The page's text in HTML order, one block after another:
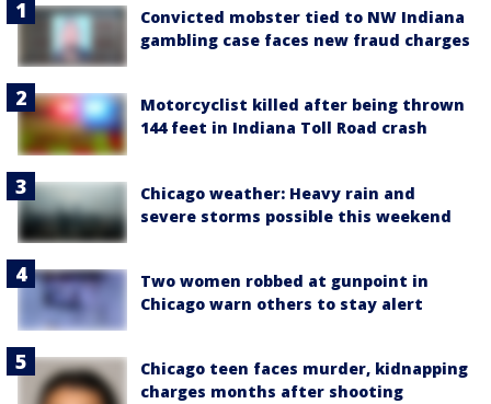
Convicted mobster tied to NW Indiana
gambling case faces new fraud charges
Motorcyclist killed after being thrown
144 feet in Indiana Toll Road crash
Chicago weather: Heavy rain and
severe storms possible this weekend
Two women robbed at gunpoint in
Chicago warn others to stay alert
Chicago teen faces murder, kidnapping
charges months after shooting